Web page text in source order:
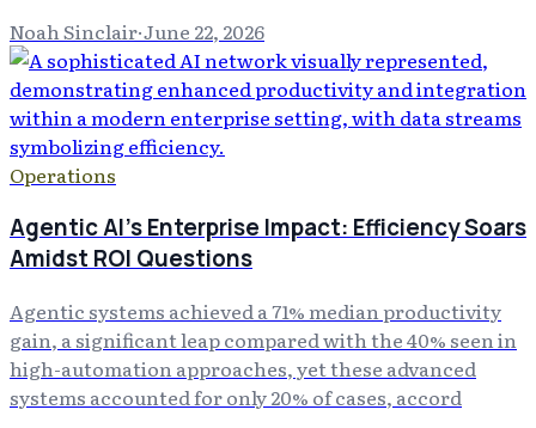
Noah Sinclair·June 22, 2026
Operations
Agentic AI's Enterprise Impact: Efficiency Soars
Amidst ROI Questions
Agentic systems achieved a 71% median productivity
gain, a significant leap compared with the 40% seen in
high-automation approaches, yet these advanced
systems accounted for only 20% of cases, accord